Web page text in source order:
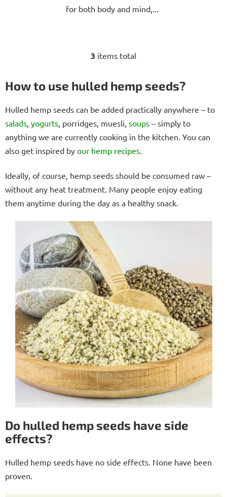
for both body and mind,...
L
s
t
i
n
g
c
o
t
o
l
3 items total
How to use hulled hemp seeds?
Hulled hemp seeds can be added practically anywhere – to
salads, yogurts, porridges, muesli, soups – simply to
anything we are currently cooking in the kitchen. You can
also get inspired by our hemp recipes.
Ideally, of course, hemp seeds should be consumed raw –
without any heat treatment. Many people enjoy eating
them anytime during the day as a healthy snack.
Do hulled hemp seeds have side
effects?
Hulled hemp seeds have no side effects. None have been
proven.